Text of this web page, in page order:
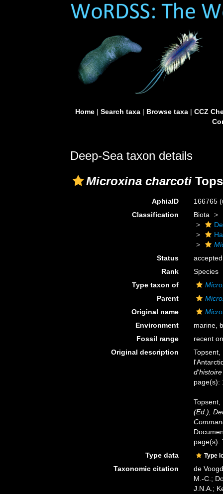
Home| Search taxa| Browse taxa| CCZ
Deep-Sea taxon details
Microxina charcoti
AphiaID 166765
Classification
Biota
Status
accepted
Rank
Species
Type taxon of
Parent
Original name
Environment
marine,
Fossil range
recent
Original description
Topsent,
page(s):
(Ed.),
page(s):
Type data
Type
Taxonomic citation
de
M.-C.;
J.N.A.;